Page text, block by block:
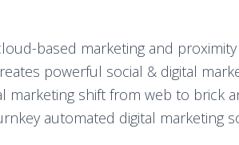
based marketing and
powerful social & digital
shift from web to brick
automated digital